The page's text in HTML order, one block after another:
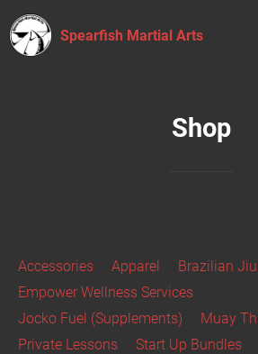
Spearfish Martial Arts
Shop
Accessories Apparel
Brazilian
Empower Wellness Services
Jocko Fuel (Supplements)
Muay
Private Lessons
Start Up Bundles